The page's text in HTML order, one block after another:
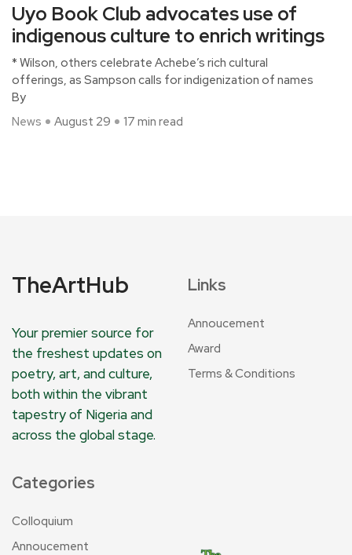
Uyo Book Club advocates use of
indigenous culture to enrich writings
* Wilson, others celebrate Achebe’s rich cultural
offerings, as Sampson calls for indigenization of names
By
News
August 29 17 min read
TheArtHub
Your premier source for
the freshest updates on
poetry, art, and culture,
both within the vibrant
tapestry of Nigeria and
across the global stage.
Links
Annoucement
Award
Terms & Conditions
Categories
Colloquium
Annoucement